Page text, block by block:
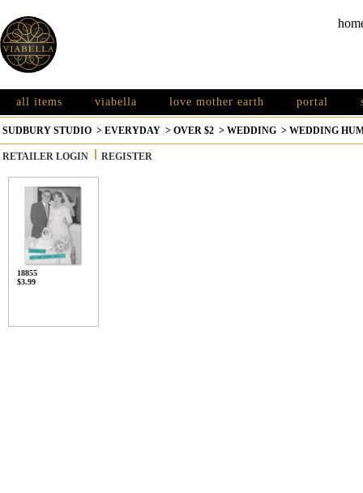
all items viabella love mother earth portal
SUDBURY STUDIO > EVERYDAY > OVER $2 > WEDDING > WEDDING
RETAILER LOGIN REGISTER
18855
$3.99